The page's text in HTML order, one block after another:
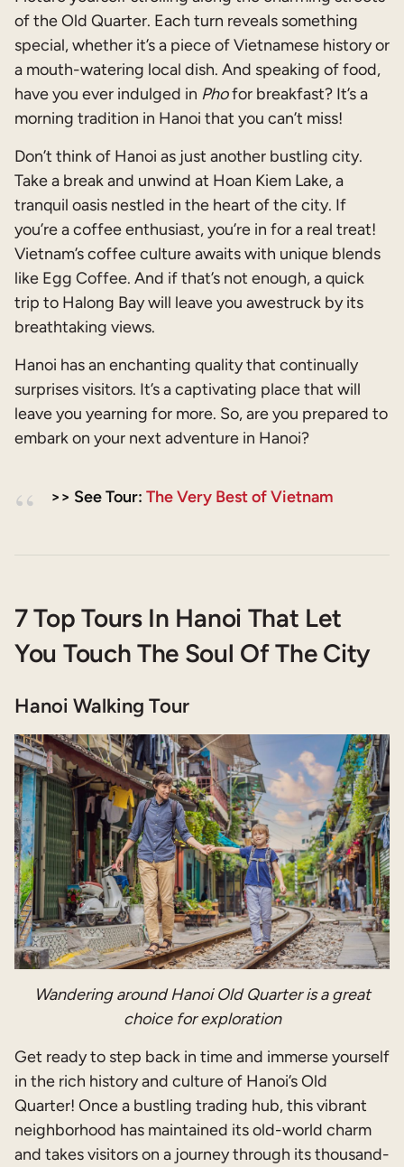
of the Old Quarter. Each turn reveals something
special, whether it’s a piece of Vietnamese history or
a mouth-watering local dish. And speaking of food,
have you ever indulged in Phofor breakfast? It’s a
morning tradition in Hanoi that you can’t miss!
Don’t think of Hanoi as just another bustling city.
Take a break and unwind at Hoan Kiem Lake, a
tranquil oasis nestled in the heart of the city. If
you’re a coffee enthusiast, you’re in for a real treat!
Vietnam’s coffee culture awaits with unique blends
like Egg Coffee. And if that’s not enough, a quick
trip to Halong Bay will leave you awestruck by its
breathtaking views.
Hanoi has an enchanting quality that continually
surprises visitors. It’s a captivating place that will
leave you yearning for more. So, are you prepared to
embark on your next adventure in Hanoi?
>> See Tour: The Very Best of Vietnam
7 Top Tours In Hanoi That Let
You Touch The Soul Of The City
Hanoi Walking Tour
Wandering around Hanoi Old Quarter is a great
choice for exploration
Get ready to step back in time and immerse yourself
in the rich history and culture of Hanoi’s Old
Quarter! Once a bustling trading hub, this vibrant
neighborhood has maintained its old-world charm
and takes visitors on a journey through its thousand-